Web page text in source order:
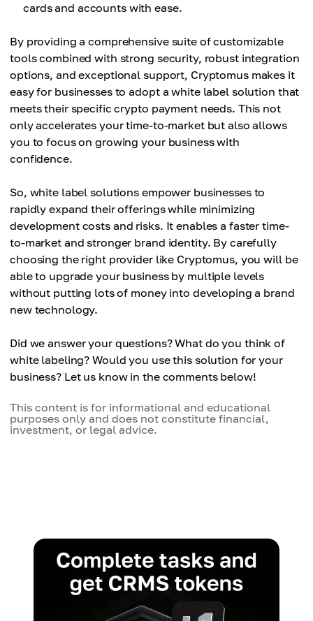
cards and accounts with ease.
By providing a comprehensive suite of customizable
tools combined with strong security, robust integration
options, and exceptional support, Cryptomus makes it
easy for businesses to adopt a white label solution that
meets their specific crypto payment needs. This not
only accelerates your time-to-market but also allows
you to focus on growing your business with
confidence.
So, white label solutions empower businesses to
rapidly expand their offerings while minimizing
development costs and risks. It enables a faster time-
to-market and stronger brand identity. By carefully
choosing the right provider like Cryptomus, you will be
able to upgrade your business by multiple levels
without putting lots of money into developing a brand
new technology.
Did we answer your questions? What do you think of
white labeling? Would you use this solution for your
business? Let us know in the comments below!
This content is for informational and educational
purposes only and does not constitute financial,
investment, or legal advice.